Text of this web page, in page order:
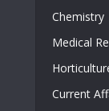
Chemistry
Medical
Current